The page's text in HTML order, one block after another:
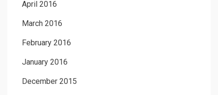
April 2016
March 2016
February 2016
January 2016
December 2015